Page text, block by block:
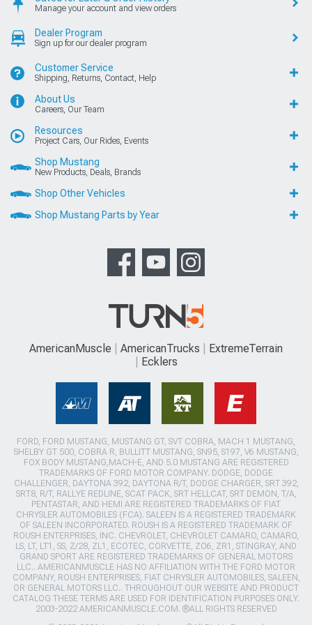
Manage your account and view orders
Dealer Program
Sign up for our dealer program
Customer Service
Shipping, Returns, Contact, Help
About Us
Careers, Our Team
Resources
Project Cars, Our Rides, Events
Shop Mustang
New Products, Deals, Brands
Shop Other Vehicles
Shop Mustang Parts by Year
AmericanMuscle AmericanTrucks
ExtremeTerrain
Ecklers
FORD, FORD MUSTANG, MUSTANG GT, SVT COBRA, MACH 1 MUSTANG,
SHELBY GT 500, COBRA R, BULLITT MUSTANG, SN95, S197, V6 MUSTANG,
FOX BODY MUSTANG,MACH-E, AND 5.0 MUSTANG ARE REGISTERED
TRADEMARKS OF FORD MOTOR COMPANY. DODGE, DODGE
CHALLENGER, DAYTONA 392, DAYTONA R/T, DODGE CHARGER, SRT 392,
SRT8, R/T, RALLYE REDLINE, SCAT PACK, SRT HELLCAT, SRT DEMON, T/A,
PENTASTAR, AND HEMI ARE REGISTERED TRADEMARKS OF FIAT
CHRYSLER AUTOMOBILES (FCA). SALEEN IS A REGISTERED TRADEMARK
OF SALEEN INCORPORATED. ROUSH IS A REGISTERED TRADEMARK OF
ROUSH ENTERPRISES, INC. CHEVROLET, CHEVROLET CAMARO, CAMARO,
LS, LT, LT1, SS, Z/28, ZL1, ECOTEC, CORVETTE, ZO6, ZR1, STINGRAY, AND
GRAND SPORT ARE REGISTERED TRADEMARKS OF GENERAL MOTORS
LLC.. AMERICANMUSCLE HAS NO AFFILIATION WITH THE FORD MOTOR
COMPANY, ROUSH ENTERPRISES, FIAT CHRYSLER AUTOMOBILES, SALEEN,
OR GENERAL MOTORS LLC.. THROUGHOUT OUR WEBSITE AND PRODUCT
CATALOG THESE TERMS ARE USED FOR IDENTIFICATION PURPOSES ONLY.
2003-2022 AMERICANMUSCLE.COM. ®ALL RIGHTS RESERVED